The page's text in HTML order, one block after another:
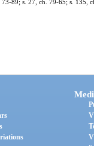
89; s. 27, ch. 79-65; s. 135,